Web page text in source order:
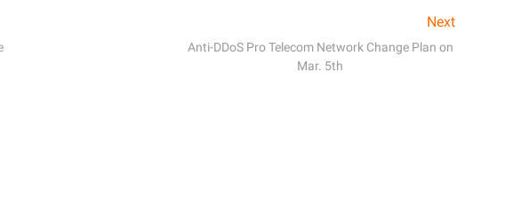
Next
Anti-DDoS Pro Telecom Network Change Plan on
Mar. 5th